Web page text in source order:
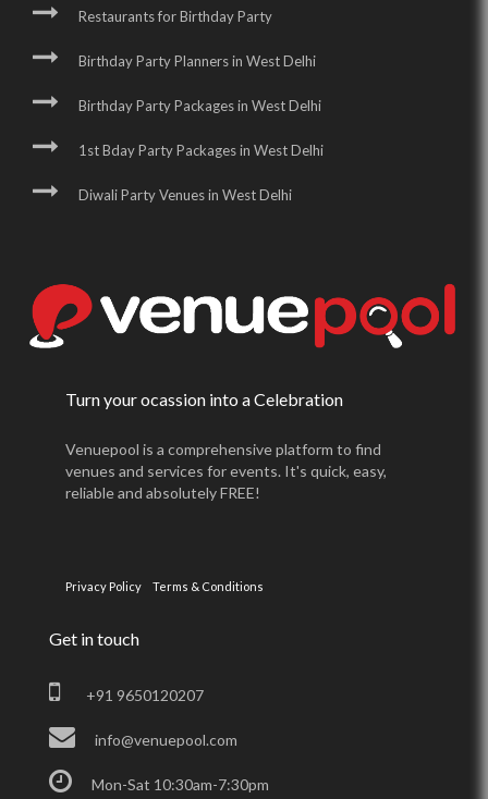
Restaurants for Birthday Party
Birthday Party Planners in West Delhi
Birthday Party Packages in West Delhi
1st Bday Party Packages in West Delhi
Diwali Party Venues in West Delhi
Turn your ocassion into a Celebration
Venuepool is a comprehensive platform to find
venues and services for events. It's quick, easy,
reliable and absolutely FREE!
Privacy Policy Terms & Conditions
Get in touch
+91 9650120207
info@venuepool.com
Mon-Sat 10:30am-7:30pm